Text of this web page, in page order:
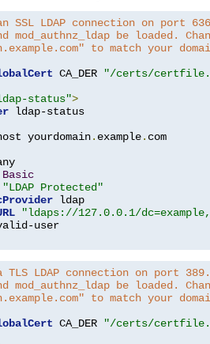
SSL LDAP connection on port
mod_authnz_ldap be loaded.
to match your
CA_DER
"/certs/
status">
ldap-status
yourdomain. example. com
Basic
"LDAP Protected"
ldap
"ldaps://127.0.0.1/
LDAP connection on port
mod_authnz_ldap be loaded.
to match your
CA_DER
"/certs/